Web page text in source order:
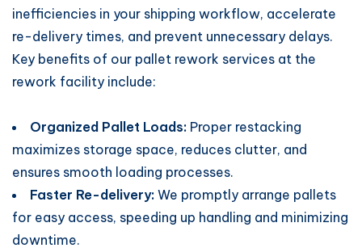
inefficiencies in your shipping workflow, accelerate
re-delivery times, and prevent unnecessary delays.
Key benefits of our pallet rework services at the
rework facility include:
Organized Pallet Loads: Proper restacking
maximizes storage space, reduces clutter, and
ensures smooth loading processes.
Faster Re-delivery: We promptly arrange pallets
for easy access, speeding up handling and minimizing
downtime.